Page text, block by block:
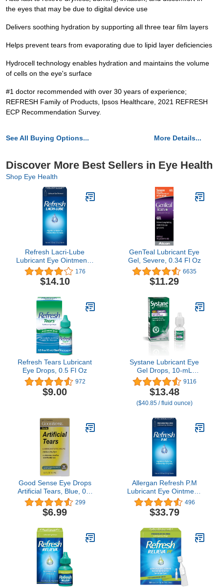
the eyes that may be due to digital device use
Delivers soothing hydration by supporting all three tear film layers
Helps prevent tears from evaporating due to lipid layer deficiencies
Hydrocell technology enables hydration and maintains the volume
of cells on the eye's surface
#1 doctor recommended with over 30 years of experience;
REFRESH Family of Products, Ipsos Healthcare, 2021 REFRESH
ECP Recommendation Survey.
See All Buying Options... More Details...
Discover More Best Sellers in Eye Health
Shop Eye Health
Refresh Lacri-Lube
Lubricant Eye Ointment -
0.12 oz
176
$14.10
GenTeal Lubricant Eye
Gel, Severe, 0.34 Fl Oz
6635
$11.29
Refresh Tears Lubricant
Eye Drops, 0.5 Fl Oz
972
$9.00
Systane Lubricant Eye
Gel Drops, 10-mL
(Packaging May Vary)
9116
$13.48
($40.85 / fluid ounce)
Good Sense Eye Drops
Artificial Tears, Blue, 0.5
Fl Oz
299
$6.99
Allergan Refresh P.M
Lubricant Eye Ointment,
0.12 Ounce (Pack of 2)
496
$33.79